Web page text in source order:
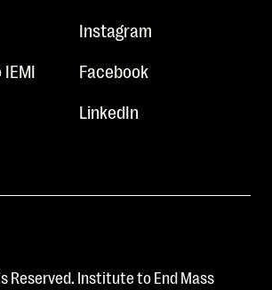
Instagram
Facebook
LinkedIn
Reserved. Institute to End Mass